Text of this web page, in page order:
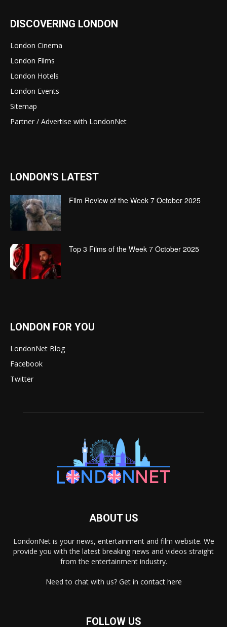
DISCOVERING LONDON
London Cinema
London Films
London Hotels
London Events
Sitemap
Partner / Advertise with LondonNet
LONDON'S LATEST
Film Review of the Week 7 October 2025
Top 3 Films of the Week 7 October 2025
LONDON FOR YOU
LondonNet Blog
Facebook
Twitter
ABOUT US
LondonNet is your news, entertainment and film website. We
provide you with the latest breaking news and videos straight
from the entertainment industry.
Need to chat with us? Get in contact here
FOLLOW US